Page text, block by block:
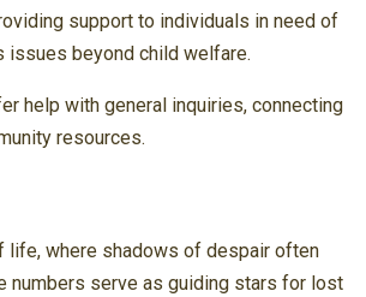
support to individuals in need of
issues beyond child welfare.
help with general inquiries, connecting
resources.
life, where shadows of despair often
numbers serve as guiding stars for lost